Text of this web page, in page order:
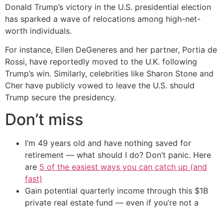
Donald Trump’s victory in the U.S. presidential election
has sparked a wave of relocations among high-net-
worth individuals.
For instance, Ellen DeGeneres and her partner, Portia de
Rossi, have reportedly moved to the U.K. following
Trump’s win. Similarly, celebrities like Sharon Stone and
Cher have publicly vowed to leave the U.S. should
Trump secure the presidency.
Don’t miss
I’m 49 years old and have nothing saved for
retirement — what should I do? Don’t panic. Here
are 5 of the easiest ways you can catch up (and
fast)
Gain potential quarterly income through this $1B
private real estate fund — even if you’re not a